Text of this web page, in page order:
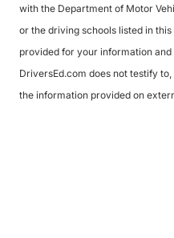
with the Department of Motor
or the driving schools listed in
provided for your information
DriversEd.com does not testify
the information provided on